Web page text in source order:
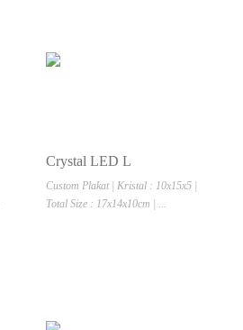
Crystal LED L
Custom Plakat | Kristal : 10x15x5 |
Total Size : 17x14x10cm | ...